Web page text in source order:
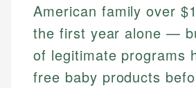
American family over
the first year alone —
of legitimate programs
free baby products